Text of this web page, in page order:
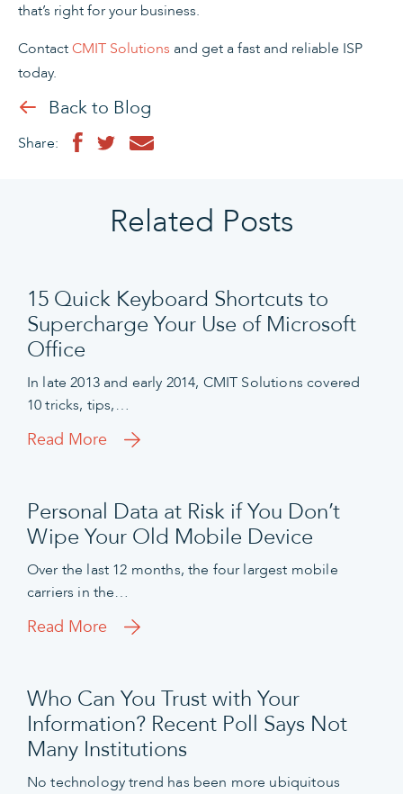
that’s right for your business.
ContactCMIT Solutions and get a fast and reliable ISP
today.
Back to Blog
Share:
Related Posts
15 Quick Keyboard Shortcuts to
Supercharge Your Use of Microsoft
Office
In late 2013 and early 2014, CMIT Solutions covered
10 tricks, tips,…
Read More
Personal Data at Risk if You Don’t
Wipe Your Old Mobile Device
Over the last 12 months, the four largest mobile
carriers in the…
Read More
Who Can You Trust with Your
Information? Recent Poll Says Not
Many Institutions
No technology trend has been more ubiquitous